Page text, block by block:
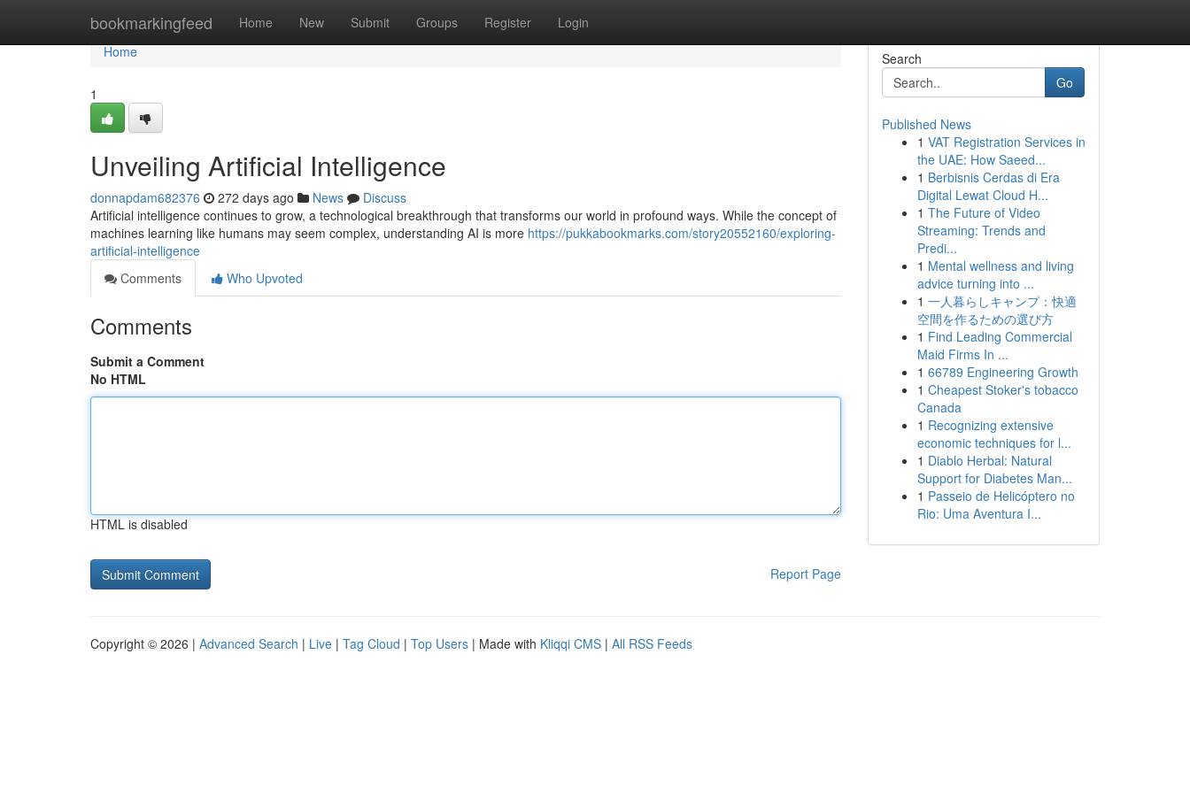
bookmarkingfeed Home New Submit Groups Register Login
Home
Home
1
Unveiling Artificial Intelligence
donnapdam682376 272 days ago News
Discuss
Artificial intelligence continues to grow, a technological breakthrough that transforms our world in profound ways. While the concept of
machines learning like humans may seem complex, understanding AI is more https://pukkabookmarks.com/story20552160/exploring-
artificial-intelligence
Comments
Who Upvoted
Comments
Submit a Comment
No HTML
HTML is disabled
Report Page
Search
Go
Published News
1 VAT Registration Services in
the UAE: How Saeed...
1 Berbisnis Cerdas di Era
Digital Lewat Cloud H...
1 The Future of Video
Streaming: Trends and
Predi...
1 Mental wellness and living
advice turning into ...
1 一人暮らしキャンプ：快適
空間を作るための選び方
1 Find Leading Commercial
Maid Firms In ...
1 66789 Engineering Growth
1 Cheapest Stoker's tobacco
Canada
1 Recognizing extensive
economic techniques for l...
1 Diablo Herbal: Natural
Support for Diabetes Man...
1 Passeio de Helicóptero no
Rio: Uma Aventura I...
Copyright © 2026 | Advanced Search | Live | Tag Cloud | Top Users | Made with Kliqqi CMS | All RSS Feeds